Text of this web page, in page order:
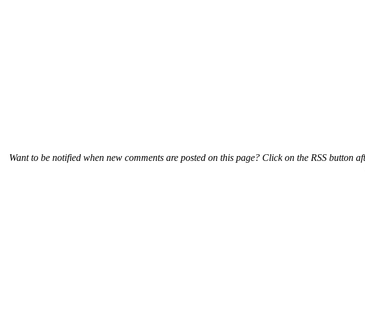
Want to be notified when new comments are posted on this page? Click on the RSS